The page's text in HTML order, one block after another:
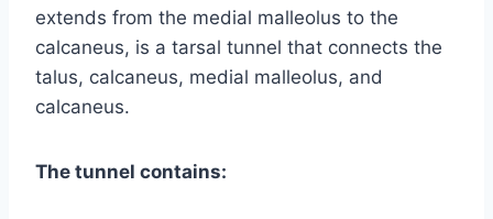
extends from the medial malleolus to the
calcaneus, is a tarsal tunnel that connects the
talus, calcaneus, medial malleolus, and
calcaneus.
The tunnel contains: